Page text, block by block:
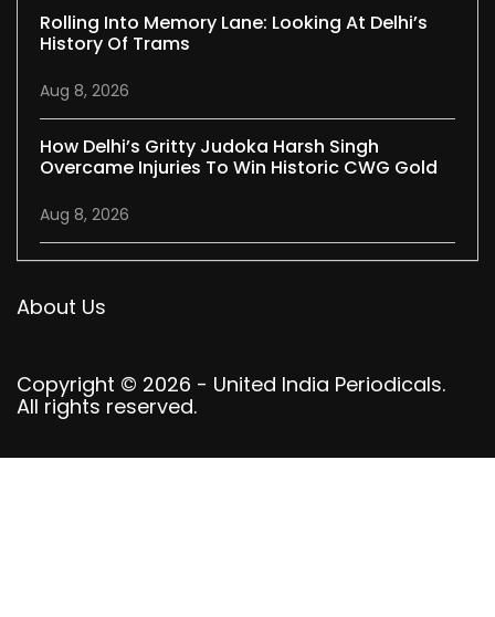
Rolling Into Memory Lane: Looking At Delhi’s
History Of Trams
Aug 8, 2026
How Delhi’s Gritty Judoka Harsh Singh
Overcame Injuries To Win Historic CWG Gold
Aug 8, 2026
About Us
Copyright © 2026 - United India Periodicals.
All rights reserved.